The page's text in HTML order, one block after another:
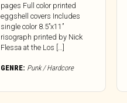
pages Full color printed
eggshell covers Includes
single color 8.5”x11”
risograph printed by Nick
Flessa at the Los […]
GENRE: Punk / Hardcore